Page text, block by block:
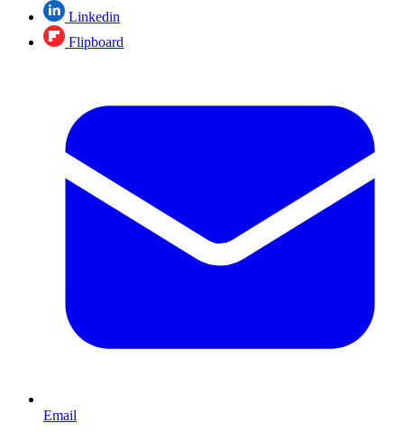
Linkedin
Flipboard
Email